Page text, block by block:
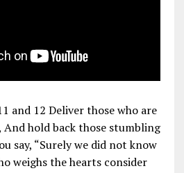
and 12 Deliver those who are
hold back those stumbling
say, “Surely we did not know
weighs the hearts consider